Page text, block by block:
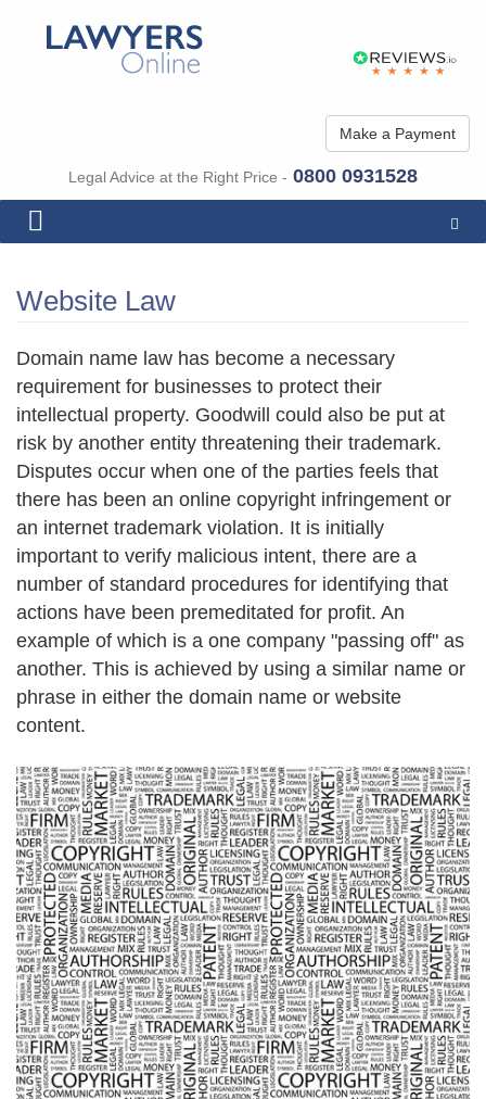
Make a Payment
Legal Advice at the Right Price - 0800 0931528
Website Law
Domain name law has become a necessary
requirement for businesses to protect their
intellectual property. Goodwill could also be put at
risk by another entity threatening their trademark.
Disputes occur when one of the parties feels that
there has been an online copyright infringement or
an internet trademark violation. It is initially
important to verify malicious intent, there are a
number of standard procedures for identifying that
actions have been premeditated for profit. An
example of which is a one company "passing off" as
another. This is achieved by using a similar name or
phrase in either the domain name or website
content.